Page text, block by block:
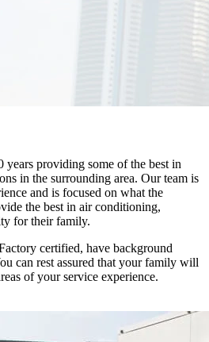
providing some of the best in
in the surrounding area. Our team is
and is focused on what the
the best in air conditioning,
for their family.
certified, have background
can rest assured that your family will
of your service experience.